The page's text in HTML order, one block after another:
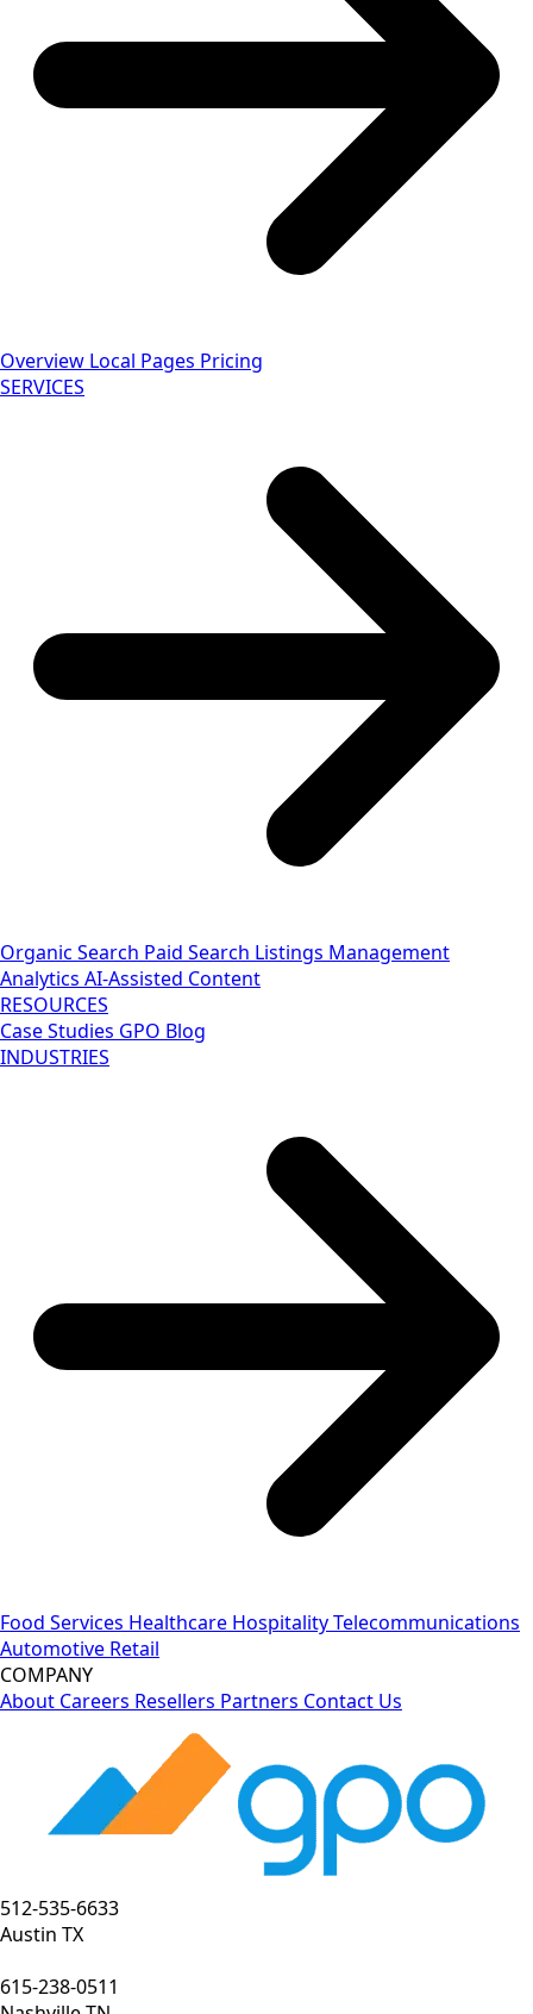
Overview Local Pages Pricing
SERVICES
Organic Search Paid Search Listings Management
Analytics AI-Assisted Content
RESOURCES
Case Studies GPO Blog
INDUSTRIES
Food Services Healthcare HospitalityTelecommunications
Automotive Retail
COMPANY
About Careers Resellers Partners Contact Us
512-535-6633
Austin TX
615-238-0511